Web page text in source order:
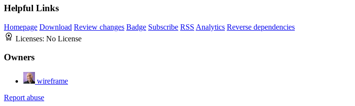
Helpful Links
Homepage Download Review changes Badge Subscribe RSS Analytics Reverse dependencies
Licenses: No License
Owners
wireframe
Report abuse